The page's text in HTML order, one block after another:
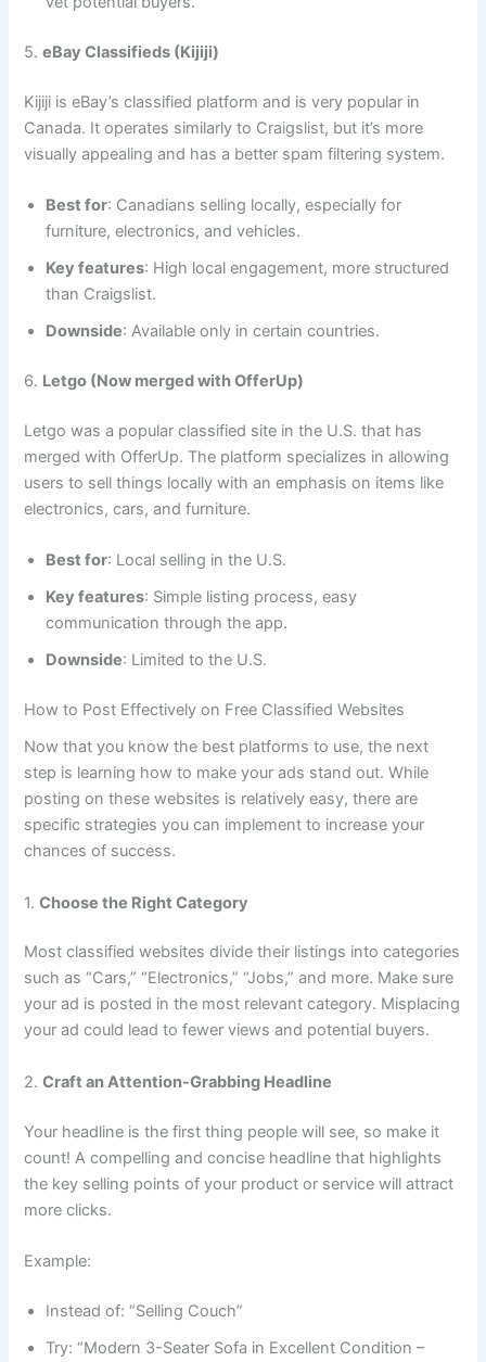
5.eBay Classifieds (Kijiji)
Kijiji is eBay’s classified platform and is very popular in
Canada. It operates similarly to Craigslist, but it’s more
visually appealing and has a better spam filtering system.
Best for: Canadians selling locally, especially for
furniture, electronics, and vehicles.
Key features: High local engagement, more structured
than Craigslist.
Downside: Available only in certain countries.
6. Letgo (Now merged with OfferUp)
Letgo was a popular classified site in the U.S. that has
merged with OfferUp. The platform specializes in allowing
users to sell things locally with an emphasis on items like
electronics, cars, and furniture.
Best for: Local selling in the U.S.
Key features: Simple listing process, easy
communication through the app.
Downside: Limited to the U.S.
How to Post Effectively on Free Classified Websites
Now that you know the best platforms to use, the next
step is learning how to make your ads stand out. While
posting on these websites is relatively easy, there are
specific strategies you can implement to increase your
chances of success.
1.Choose the Right Category
Most classified websites divide their listings into categories
such as “Cars,” “Electronics,” “Jobs,” and more. Make sure
your ad is posted in the most relevant category. Misplacing
your ad could lead to fewer views and potential buyers.
2.Craft an Attention-Grabbing Headline
Your headline is the first thing people will see, so make it
count! A compelling and concise headline that highlights
the key selling points of your product or service will attract
more clicks.
Example:
Instead of: “Selling Couch”
Try: “Modern 3-Seater Sofa in Excellent Condition –